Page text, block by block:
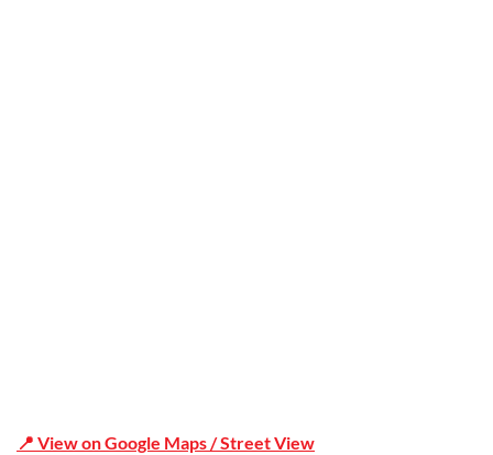
📍 View on Google Maps / Street View